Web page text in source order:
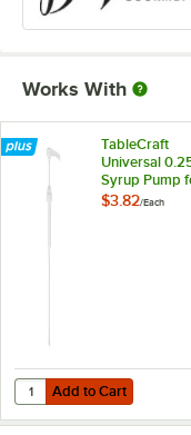
Cinnamon
Coconut
Creme de Menthe
Dragon Fruit
Egg Nog
Works With
TableCraft
Universal
Syrup Pump
mL, 750 mL,
$3.82/Each
Add to Cart
Quantity for TableCraft
Add to Cart